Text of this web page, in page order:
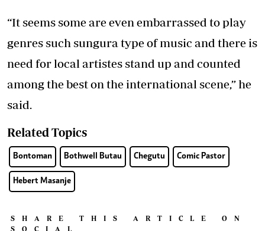
“It seems some are even embarrassed to play
genres such sungura type of music and there is
need for local artistes stand up and counted
among the best on the international scene,” he
said.
Related Topics
Bontoman Bothwell Butau Chegutu Comic Pastor
Hebert Masanje
SHARE THIS ARTICLE ON
SOCIAL